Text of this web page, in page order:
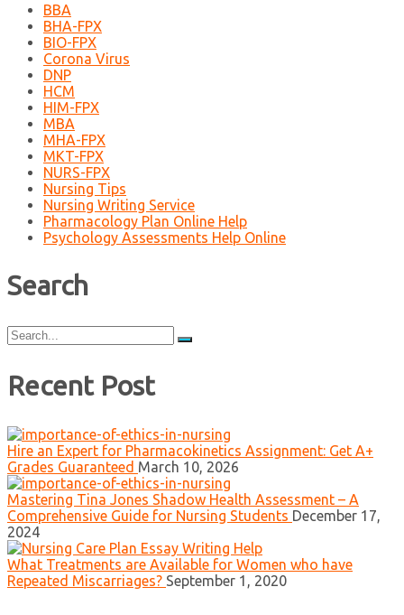
BBA
BHA-FPX
BIO-FPX
Corona Virus
DNP
HCM
HIM-FPX
MBA
MHA-FPX
MKT-FPX
NURS-FPX
Nursing Tips
Nursing Writing Service
Pharmacology Plan Online Help
Psychology Assessments Help Online
Search
Search
for:
Recent Post
Hire an Expert for Pharmacokinetics Assignment: Get A+
Grades Guaranteed March 10, 2026
Mastering Tina Jones Shadow Health Assessment – A
Comprehensive Guide for Nursing Students December 17,
2024
What Treatments are Available for Women who have
Repeated Miscarriages? September 1, 2020